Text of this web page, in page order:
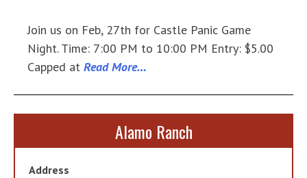
Join us on Feb, 27th for Castle Panic Game
Night. Time: 7:00 PM to 10:00 PM Entry: $5.00
Capped at Read More…
Alamo Ranch
Address